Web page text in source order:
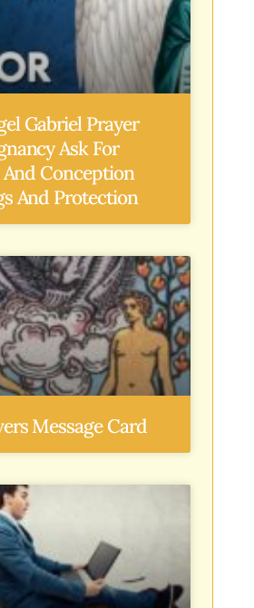
Gabriel Prayer
Ask For
Conception
And Protection
Message Card